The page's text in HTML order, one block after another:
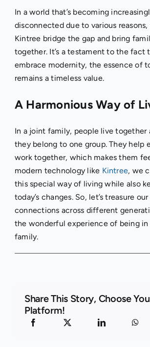
In a world that’s becoming
disconnected due to various
Kintree bridge the gap and bring
together. It’s a testament to the fact
embrace modernity, the essence of
remains a timeless value.
A Harmonious Way of
In a joint family, people live together
they belong to one group. They help
work together, which makes them
modern technology like Kintree, we
this special way of living while also
today’s changes. So, let’s treasure
connections across different
the wonderful experience of being
family.
Share This Story, Choose
Platform!